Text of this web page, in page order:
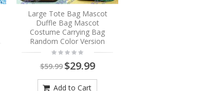
Large Tote Bag Mascot
Duffle Bag Mascot
Costume Carrying Bag
Random Color Version
$59.99 $29.99
Add to Cart